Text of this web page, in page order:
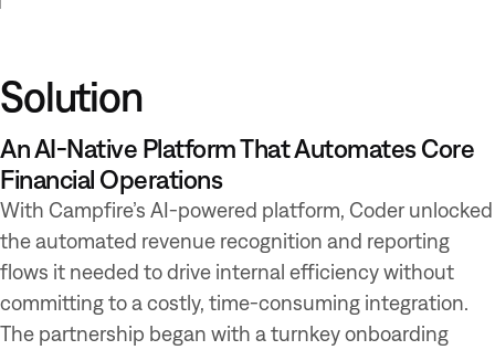
Solution
An AI-Native Platform That Automates Core
Financial Operations
With Campfire’s AI-powered platform, Coder unlocked
the automated revenue recognition and reporting
flows it needed to drive internal efficiency without
committing to a costly, time-consuming integration.
The partnership began with a turnkey onboarding